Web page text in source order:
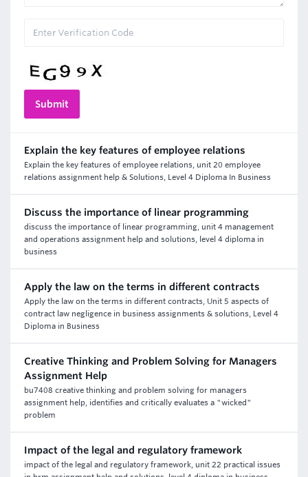
Explain the key features of employee relations
Explain the key features of employee relations, unit 20 employee
relations assignment help & Solutions, Level 4 Diploma In Business
Discuss the importance of linear programming
discuss the importance of linear programming, unit 4 management
and operations assignment help and solutions, level 4 diploma in
business
Apply the law on the terms in different contracts
Apply the law on the terms in different contracts, Unit 5 aspects of
contract law negligence in business assignments & solutions, Level 4
Diploma in Business
Creative Thinking and Problem Solving for Managers
Assignment Help
bu7408 creative thinking and problem solving for managers
assignment help, identifies and critically evaluates a "wicked"
problem
Impact of the legal and regulatory framework
impact of the legal and regulatory framework, unit 22 practical issues